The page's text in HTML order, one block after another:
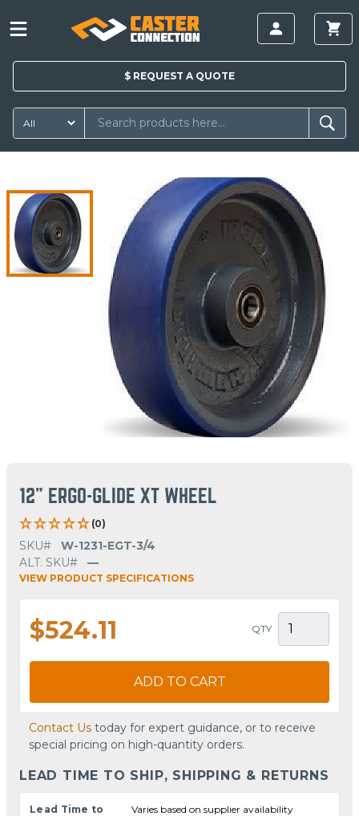
$ REQUEST A QUOTE
12" ERGO-GLIDE XT WHEEL
(0)
SKU#
W-1231-EGT-3/4
ALT. SKU#
—
VIEW PRODUCT SPECIFICATIONS
$524.11 QTY
ADD TO CART
Contact Us today for expert guidance, or to receive
special pricing on high-quantity orders.
LEAD TIME TO SHIP, SHIPPING & RETURNS
Lead Time to
Varies based on supplier availability